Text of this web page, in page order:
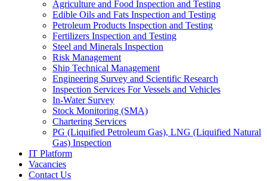
Agriculture and Food Inspection and Testing
Edible Oils and Fats Inspection and Testing
Petroleum Products Inspection and Testing
Fertilizers Inspection and Testing
Steel and Minerals Inspection
Risk Management
Ship Technical Management
Engineering Survey and Scientific Research
Inspection Services For Vessels and Vehicles
In-Water Survey
Stock Monitoring (SMA)
Chartering Services
PG (Liquified Petroleum Gas), LNG (Liquified Natural
Gas) Inspection
IT Platform
Vacancies
Contact Us